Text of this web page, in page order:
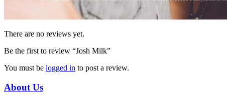
There are no reviews yet.
Be the first to review “Josh Milk”
You must be logged in to post a review.
About Us